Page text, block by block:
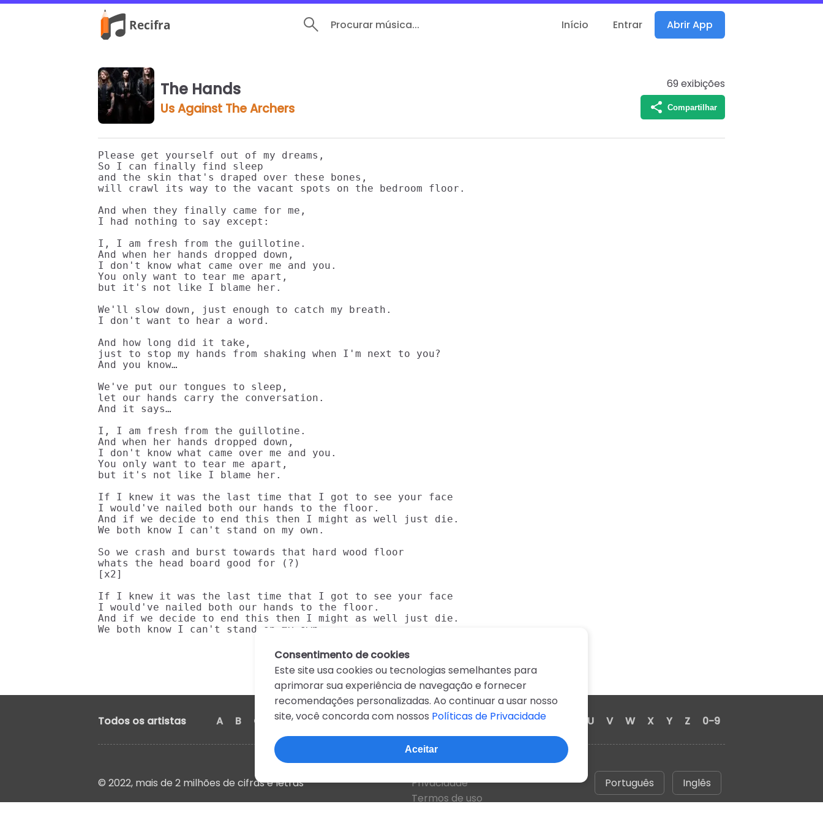
Procurar música... Início Entrar Abrir App
The Hands
Us Against The Archers
69 exibições
Compartilhar
Please get yourself out of my dreams,
So I can finally find sleep
and the skin that's draped over these bones,
will crawl its way to the vacant spots on the bedroom floor.
And when they finally came for me,
I had nothing to say except:
I, I am fresh from the guillotine.
And when her hands dropped down,
I don't know what came over me and you.
You only want to tear me apart,
but it's not like I blame her.
We'll slow down, just enough to catch my breath.
I don't want to hear a word.
And how long did it take,
just to stop my hands from shaking when I'm next to you?
And you know…
We've put our tongues to sleep,
let our hands carry the conversation.
And it says…
I, I am fresh from the guillotine.
And when her hands dropped down,
I don't know what came over me and you.
You only want to tear me apart,
but it's not like I blame her.
If I knew it was the last time that I got to see your face
I would've nailed both our hands to the floor.
And if we decide to end this then I might as well just die.
We both know I can't stand on my own.
So we crash and burst towards that hard wood floor
whats the head board good for (?)
[x2]
If I knew it was the last time that I got to see your face
I would've nailed both our hands to the floor.
And if we decide to end this then I might as well just die.
We both know I can't stand on my own.
Todos os artistas A B C D E F G H I J K L M N O P Q R U V W X Y Z 0-9
© 2022, mais de 2 milhões de cifras e letras
Sobre o site
Privacidade
Termos de uso
Português Inglês
Consentimento de cookies
Este site usa cookies ou tecnologias semelhantes para
aprimorar sua experiência de navegação e fornecer
recomendações personalizadas. Ao continuar a usar nosso
site, você concorda com nossos Políticas de Privacidade
Aceitar